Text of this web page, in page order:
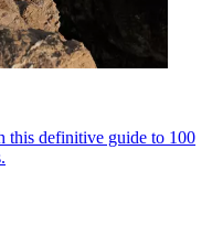
this definitive guide to 100